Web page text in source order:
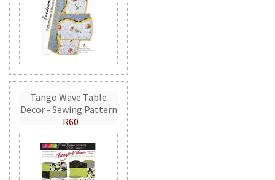
Tango Wave Table
Decor - Sewing Pattern
R60